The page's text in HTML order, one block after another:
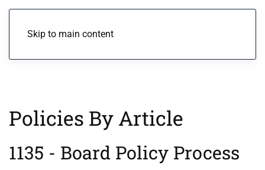
Skip to main content
Policies By Article
1135 - Board Policy Process